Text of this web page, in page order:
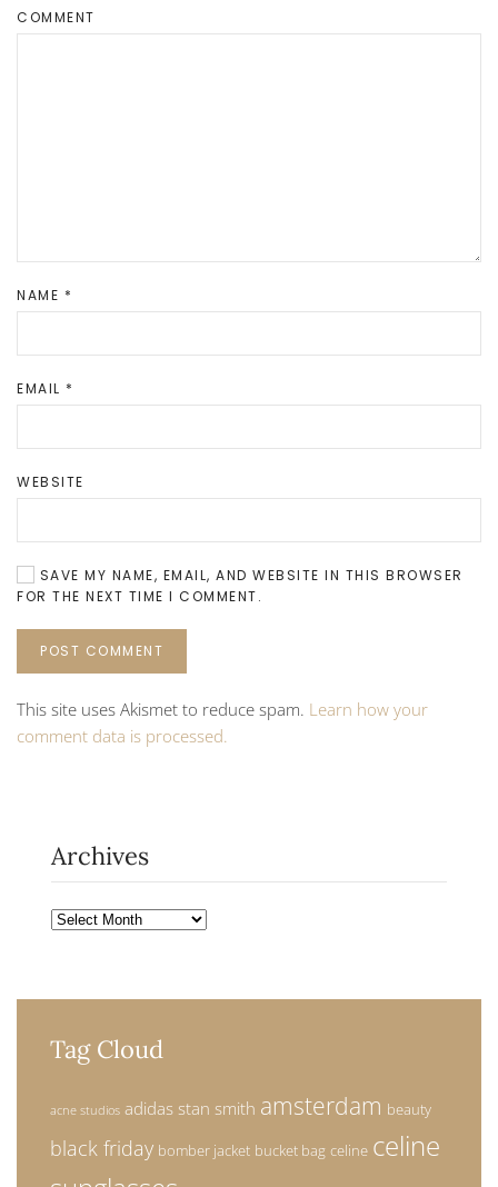
COMMENT
NAME *
EMAIL *
WEBSITE
SAVE MY NAME, EMAIL, AND WEBSITE IN THIS BROWSER
FOR THE NEXT TIME I COMMENT.
POST COMMENT
This site uses Akismet to reduce spam. Learn how your
comment data is processed.
Archives
Archives
Tag Cloud
acne studios adidas stan smith amsterdam beauty
black friday bomber jacket bucket bag celine celine